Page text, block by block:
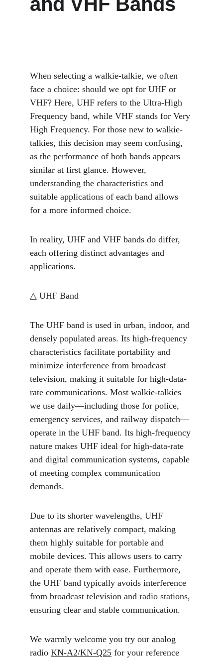
When selecting a walkie-talkie, we often
face a choice: should we opt for UHF or
VHF? Here, UHF refers to the Ultra-High
Frequency band, while VHF stands for Very
High Frequency. For those new to walkie-
talkies, this decision may seem confusing,
as the performance of both bands appears
similar at first glance. However,
understanding the characteristics and
suitable applications of each band allows
for a more informed choice.
In reality, UHF and VHF bands do differ,
each offering distinct advantages and
applications.
△ UHF Band
The UHF band is used in urban, indoor, and
densely populated areas. Its high-frequency
characteristics facilitate portability and
minimize interference from broadcast
television, making it suitable for high-data-
rate communications. Most walkie-talkies
we use daily—including those for police,
emergency services, and railway dispatch—
operate in the UHF band. Its high-frequency
nature makes UHF ideal for high-data-rate
and digital communication systems, capable
of meeting complex communication
demands.
Due to its shorter wavelengths, UHF
antennas are relatively compact, making
them highly suitable for portable and
mobile devices. This allows users to carry
and operate them with ease. Furthermore,
the UHF band typically avoids interference
from broadcast television and radio stations,
ensuring clear and stable communication.
We warmly welcome you try our analog
radio KN-A2/KN-Q25 for your reference